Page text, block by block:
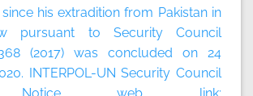
his extradition from Pakistan in
pursuant to Security Council
(2017) was concluded on 24
INTERPOL-UN Security Council